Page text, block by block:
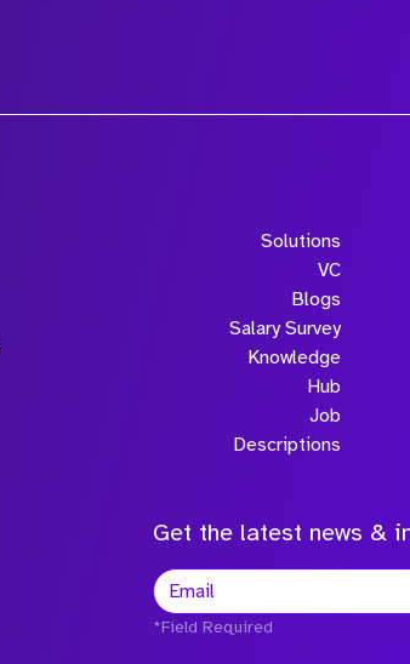
Solutions
VC
Blogs
Salary Survey
Knowledge
Hub
Job
Descriptions
Get the latest news &
*Field Required